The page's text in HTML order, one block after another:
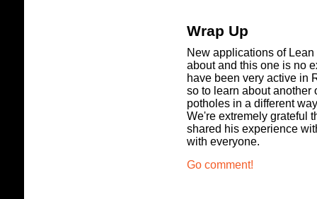
Wrap Up
New applications of
about and this one is no
have been very active in
so to learn about another
potholes in a different
We're extremely grateful
shared his experience
with everyone.
Go comment!